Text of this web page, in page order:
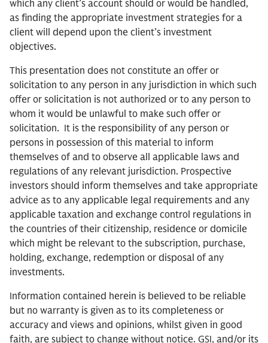
which any client’s account should or would be handled,
as finding the appropriate investment strategies for a
client will depend upon the client’s investment
objectives.
This presentation does not constitute an offer or
solicitation to any person in any jurisdiction in which such
offer or solicitation is not authorized or to any person to
whom it would be unlawful to make such offer or
solicitation. It is the responsibility of any person or
persons in possession of this material to inform
themselves of and to observe all applicable laws and
regulations of any relevant jurisdiction. Prospective
investors should inform themselves and take appropriate
advice as to any applicable legal requirements and any
applicable taxation and exchange control regulations in
the countries of their citizenship, residence or domicile
which might be relevant to the subscription, purchase,
holding, exchange, redemption or disposal of any
investments.
Information contained herein is believed to be reliable
but no warranty is given as to its completeness or
accuracy and views and opinions, whilst given in good
faith, are subject to change without notice. GSI, and/or its